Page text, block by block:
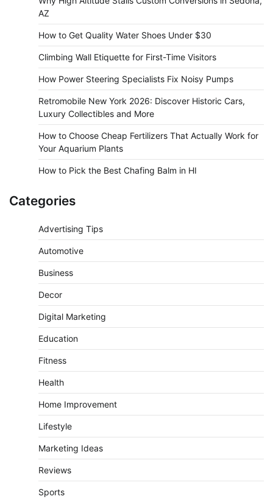
AZ
How to Get Quality Water Shoes Under $30
Climbing Wall Etiquette for First-Time Visitors
How Power Steering Specialists Fix Noisy Pumps
Retromobile New York 2026: Discover Historic Cars,
Luxury Collectibles and More
How to Choose Cheap Fertilizers That Actually Work for
Your Aquarium Plants
How to Pick the Best Chafing Balm in HI
Categories
Advertising Tips
Automotive
Business
Decor
Digital Marketing
Education
Fitness
Health
Home Improvement
Lifestyle
Marketing Ideas
Reviews
Sports